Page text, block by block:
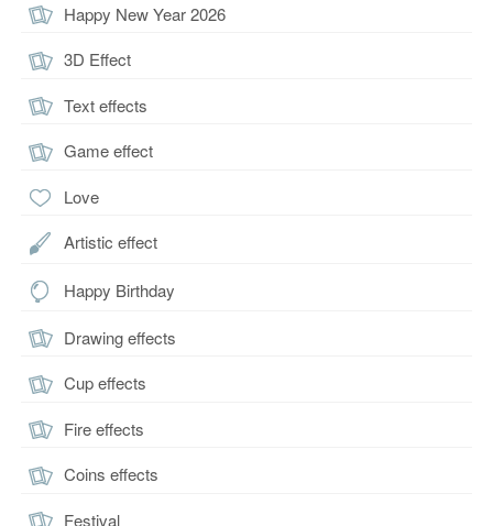
Happy New Year 2026
3D Effect
Text effects
Game effect
Love
Artistic effect
Happy Birthday
Drawing effects
Cup effects
Fire effects
Coins effects
Festival